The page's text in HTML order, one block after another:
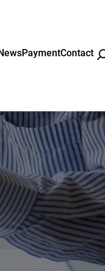
PaymentContact